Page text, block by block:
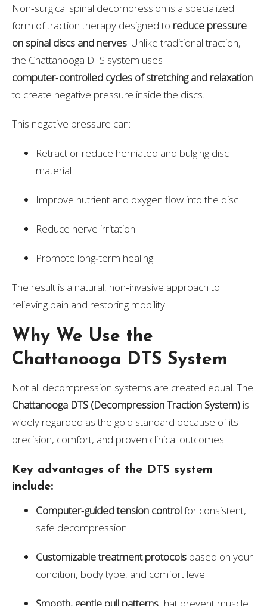
Non‑surgical spinal decompression is a specialized
form of traction therapy designed to reduce pressure
on spinal discs and nerves. Unlike traditional traction,
the Chattanooga DTS system uses
computer‑controlled cycles of stretching and relaxation
to create negative pressure inside the discs.
This negative pressure can:
Retract or reduce herniated and bulging disc
material
Improve nutrient and oxygen flow into the disc
Reduce nerve irritation
Promote long‑term healing
The result is a natural, non‑invasive approach to
relieving pain and restoring mobility.
Why We Use the
Chattanooga DTS System
Not all decompression systems are created equal. The
Chattanooga DTS (Decompression Traction System) is
widely regarded as the gold standard because of its
precision, comfort, and proven clinical outcomes.
Key advantages of the DTS system
include:
Computer‑guided tension controlfor consistent,
safe decompression
Customizable treatment protocols based on your
condition, body type, and comfort level